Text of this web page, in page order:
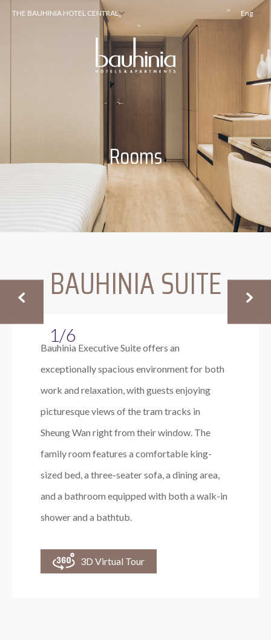
THE BAUHINIA HOTEL CENTRAL Eng
Rooms
BAUHINIA SUITE
1/6
Bauhinia Executive Suite offers an
exceptionally spacious environment for both
work and relaxation, with guests enjoying
picturesque views of the tram tracks in
Sheung Wan right from their window. The
family room features a comfortable king-
sized bed, a three-seater sofa, a dining area,
and a bathroom equipped with both a walk-in
shower and a bathtub.
3D Virtual Tour